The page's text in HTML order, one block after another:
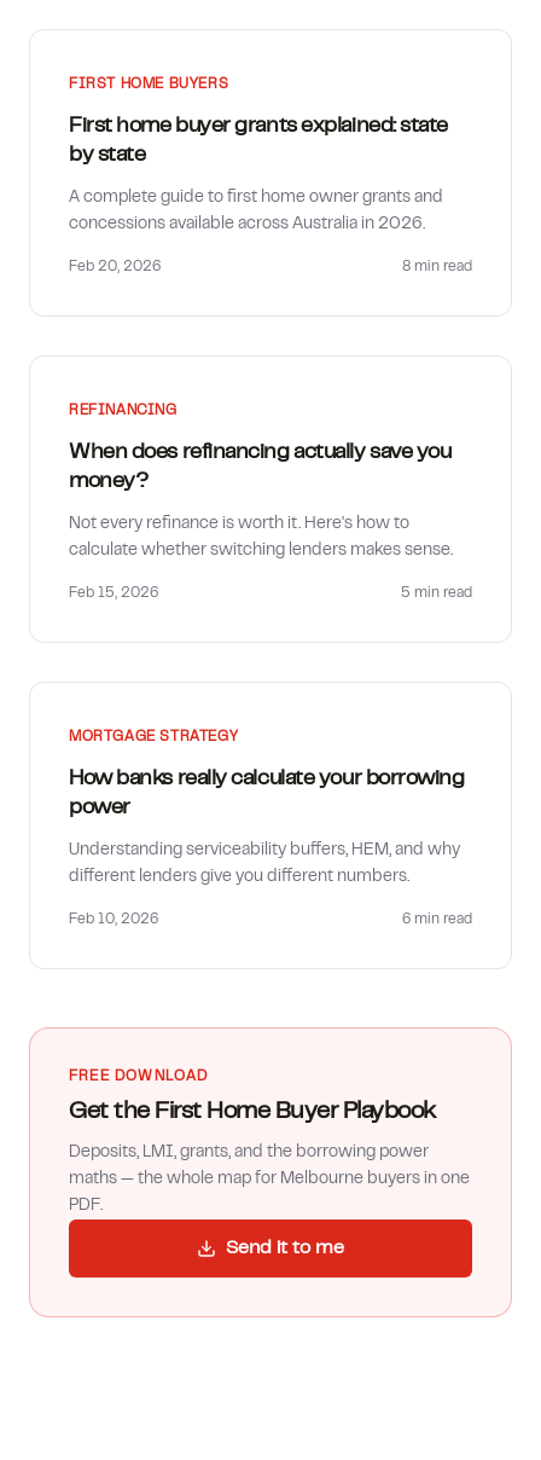
FIRST HOME BUYERS
First home buyer grants explained: state
by state
A complete guide to first home owner grants and
concessions available across Australia in 2026.
Feb 20, 2026 8 min read
REFINANCING
When does refinancing actually save you
money?
Not every refinance is worth it. Here's how to
calculate whether switching lenders makes sense.
Feb 15, 2026 5 min read
MORTGAGE STRATEGY
How banks really calculate your borrowing
power
Understanding serviceability buffers, HEM, and why
different lenders give you different numbers.
Feb 10, 2026 6 min read
FREE DOWNLOAD
Get the First Home Buyer Playbook
Deposits, LMI, grants, and the borrowing power
maths — the whole map for Melbourne buyers in one
PDF.
Send it to me